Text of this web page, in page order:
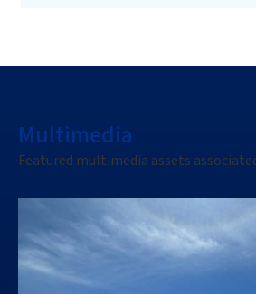
Multimedia
Featured multimedia assets